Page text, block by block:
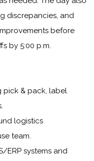
discrepancies, and
before
by 5:00 p.m.
pick & pack, label
logistics
team.
ERP systems and